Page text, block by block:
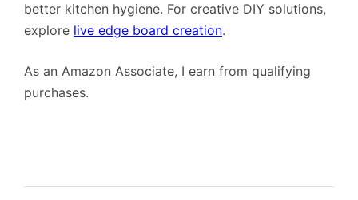
better kitchen hygiene. For creative DIY solutions,
explore live edge board creation.
As an Amazon Associate, I earn from qualifying
purchases.